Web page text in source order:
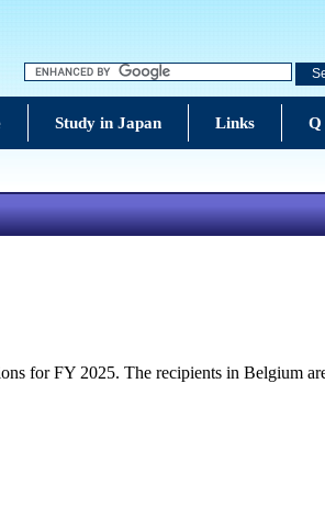
Study in Japan Links Q
for FY 2025. The recipients in Belgium